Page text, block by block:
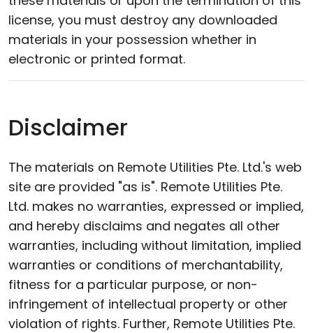
license, you must destroy any downloaded
materials in your possession whether in
electronic or printed format.
Disclaimer
The materials on Remote Utilities Pte. Ltd.'s web
site are provided "as is". Remote Utilities Pte.
Ltd. makes no warranties, expressed or implied,
and hereby disclaims and negates all other
warranties, including without limitation, implied
warranties or conditions of merchantability,
fitness for a particular purpose, or non-
infringement of intellectual property or other
violation of rights. Further, Remote Utilities Pte.